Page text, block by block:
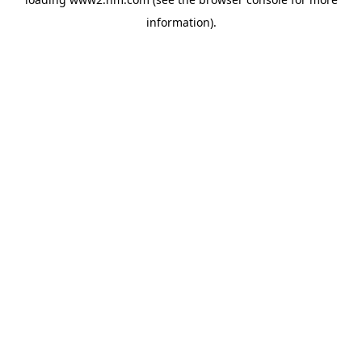
information).